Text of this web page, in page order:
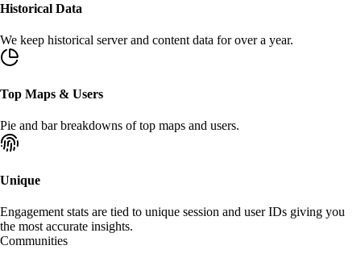
Historical Data
We keep historical server and content data for over a year.
Top Maps & Users
Pie and barbreakdowns of top maps and users.
Unique
Engagement stats are tied to unique session and userIDs giving you
the most accurate insights.
Communities